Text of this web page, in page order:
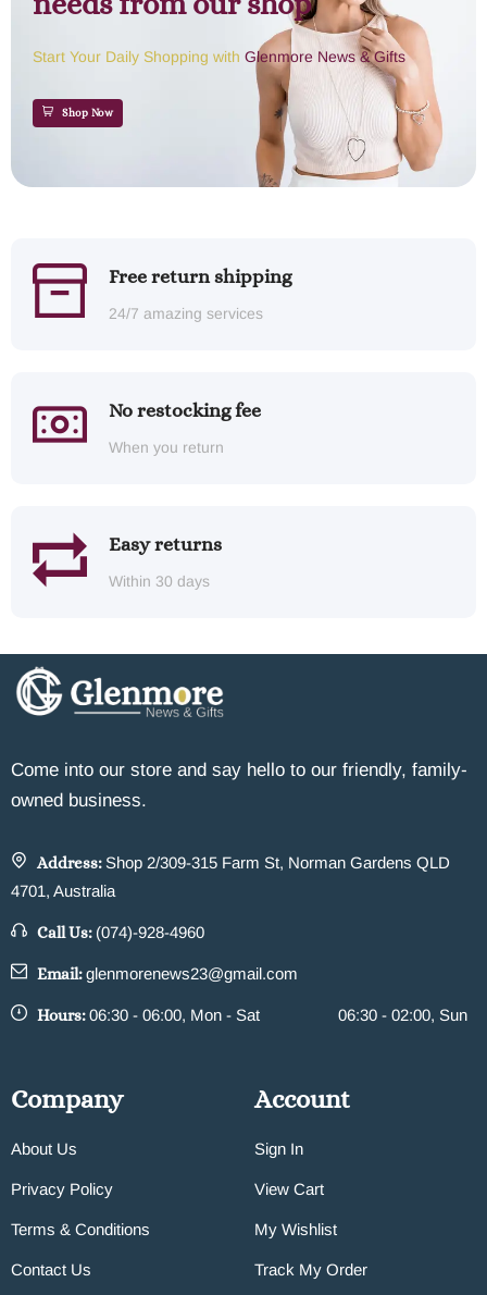
Start Your Daily Shopping with Glenmore News & Gifts
Shop Now
Free return shipping
24/7 amazing services
No restocking fee
When you return
Easy returns
Within 30 days
Come into our store and say hello to our friendly, family-
owned business.
Address: Shop 2/309-315 Farm St, Norman Gardens QLD
4701, Australia
Call Us: (074)-928-4960
Email:glenmorenews23@gmail.com
Hours:06:30 - 06:00, Mon - Sat 06:30 - 02:00, Sun
Company
About Us
Privacy Policy
Terms & Conditions
Contact Us
Account
Sign In
View Cart
My Wishlist
Track My Order